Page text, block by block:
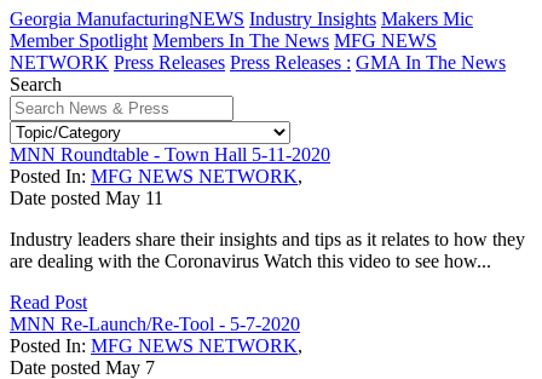
Georgia ManufacturingNEWS Industry Insights Makers Mic
Member Spotlight Members In The News MFG NEWS
NETWORK Press Releases Press Releases : GMA In The News
Search
MNN Roundtable - Town Hall 5-11-2020
Posted In: MFG NEWS NETWORK,
Date posted May 11
Industry leaders share their insights and tips as it relates to how they
are dealing with the Coronavirus Watch this video to see how...
Read Post
MNN Re-Launch/Re-Tool - 5-7-2020
Posted In: MFG NEWS NETWORK,
Date posted May 7